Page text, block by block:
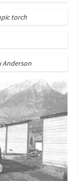
torch
Anderson